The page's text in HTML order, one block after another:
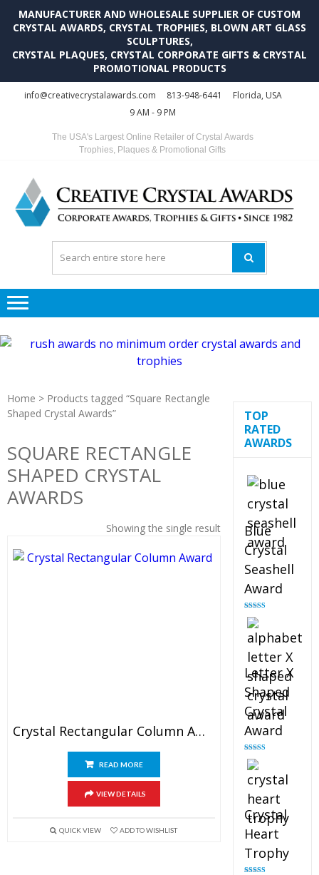
MANUFACTURER AND WHOLESALE SUPPLIER OF CUSTOM
CRYSTAL AWARDS, CRYSTAL TROPHIES, BLOWN ART GLASS
SCULPTURES,
CRYSTAL PLAQUES, CRYSTAL CORPORATE GIFTS & CRYSTAL
PROMOTIONAL PRODUCTS
info@creativecrystalawards.com 813-948-6441
Florida, USA
9 AM - 9 PM
The USA's Largest Online Retailer of Crystal Awards
Trophies, Plaques & Promotional Gifts
Home > Products tagged “Square Rectangle
Shaped Crystal Awards”
SQUARE RECTANGLE
SHAPED CRYSTAL
AWARDS
Showing the single result
Crystal Rectangular Column Award
READ MORE
VIEW DETAILS
QUICK VIEW ADD TO WISHLIST
TOP
RATED
AWARDS
Blue
Crystal
Seashell
Award
Rated
out of 5
Letter X
Shaped
Crystal
Award
Rated
out of 5
Crystal
Heart
Trophy